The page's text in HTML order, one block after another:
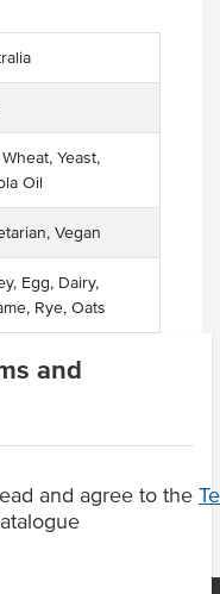
and
and agree to the
Yeast,
Oil
Vegan
Egg, Dairy,
Rye, Oats